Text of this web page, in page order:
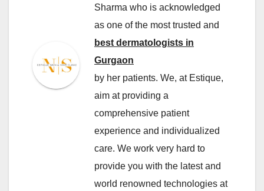
Sharma who is acknowledged
as one of the most trusted and
best dermatologists in
Gurgaon
by her patients. We, at Estique,
aim at providing a
comprehensive patient
experience and individualized
care. We work very hard to
provide you with the latest and
world renowned technologies at